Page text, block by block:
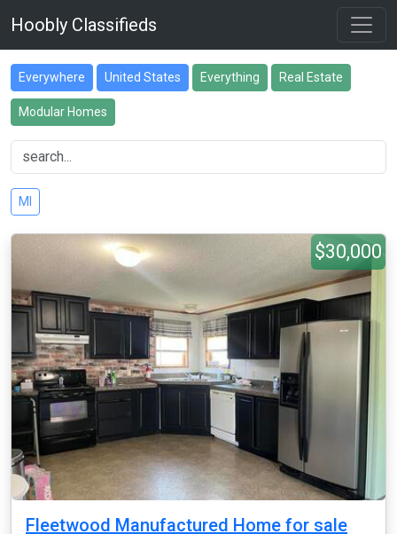
Hoobly Classifieds
Everywhere United States Everything Real Estate
Modular Homes
MI
$30,000
Fleetwood Manufactured Home for sale